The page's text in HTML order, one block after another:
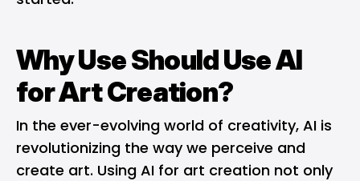
Why Use Should Use AI
for Art Creation?
In the ever-evolving world of creativity, AI is
revolutionizing the way we perceive and
create art. Using AI for art creation not only